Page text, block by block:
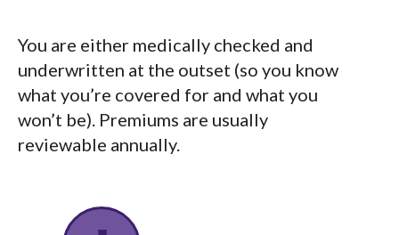
You are either medically checked and
underwritten at the outset (so you know
what you’re covered for and what you
won’t be). Premiums are usually
reviewable annually.